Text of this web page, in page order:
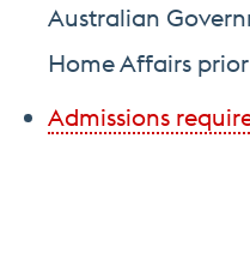
Australian
Home Affairs
Admissions